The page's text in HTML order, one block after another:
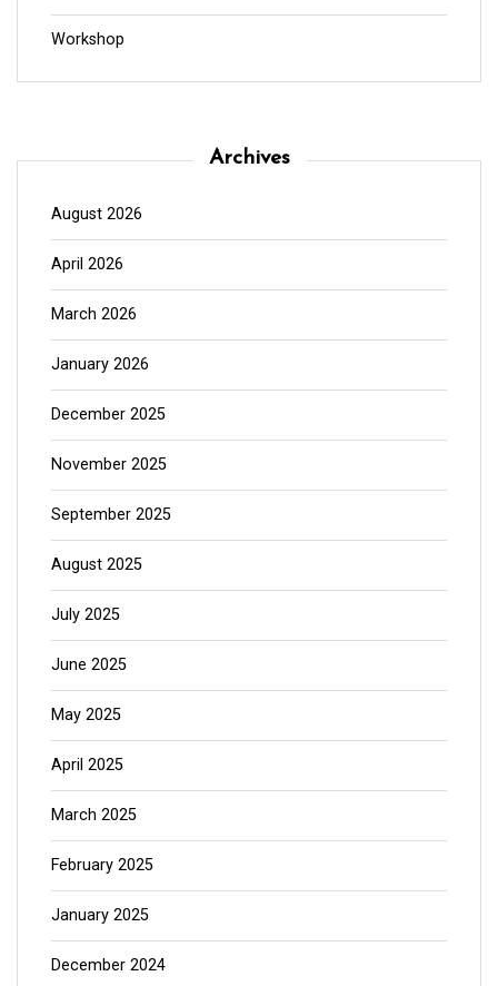
Workshop
Archives
August 2026
April 2026
March 2026
January 2026
December 2025
November 2025
September 2025
August 2025
July 2025
June 2025
May 2025
April 2025
March 2025
February 2025
January 2025
December 2024